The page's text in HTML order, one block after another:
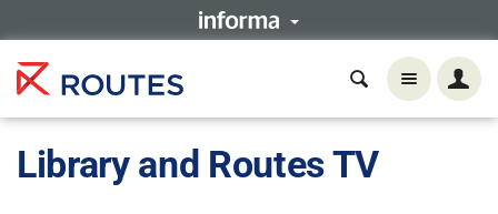
Library and Routes TV